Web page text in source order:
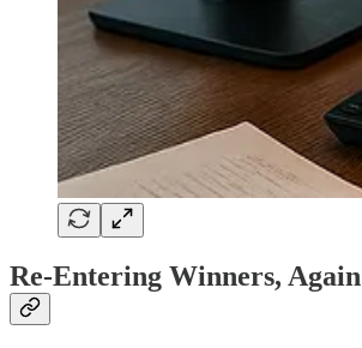
Re-Entering Winners, Again